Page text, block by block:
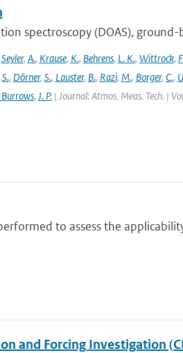
spectroscopy (DOAS), ground-
Seyler, A., Krause, K., Behrens, L. K., Wittrock,
S., Dörner, S., Lauster, B., Razi, M., Borger, C.,
, J. P.| Journal: Atmos. Meas. Tech. |
to assess the
and Forcing Investigation